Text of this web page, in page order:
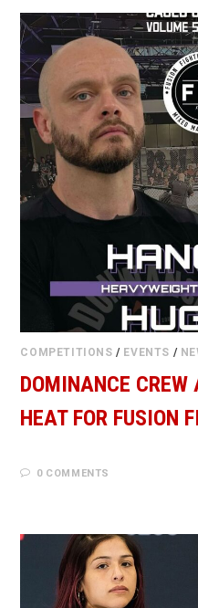
COMPETITIONS / EVENTS /
DOMINANCE CREW
HEAT FOR FUSION
0 COMMENTS